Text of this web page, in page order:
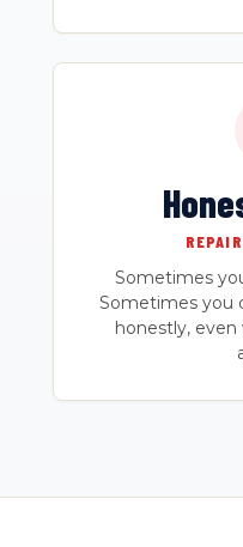
Sometimes
Sometimes you
honestly,